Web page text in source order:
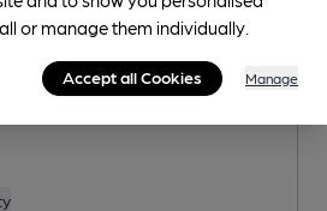
or manage them individually.
Accept all Cookies Manage